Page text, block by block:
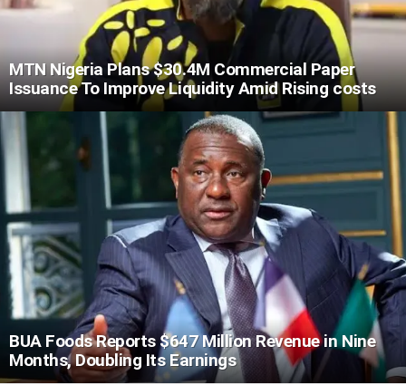
MTN Nigeria Plans $30.4M Commercial Paper
Issuance To Improve Liquidity Amid Rising costs
BUA Foods Reports $647 Million Revenue in Nine
Months, Doubling Its Earnings